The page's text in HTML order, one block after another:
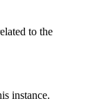
to the
instance.